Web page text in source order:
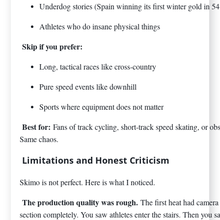
Underdog stories (Spain winning its first winter gold in
Athletes who do insane physical things
Skip if you prefer:
Long, tactical races like cross-country
Pure speed events like downhill
Sports where equipment does not matter
Best for: Fans of track cycling, short-track speed skating, or
Same chaos.
Limitations and Honest Criticism
Skimo is not perfect. Here is what I noticed.
The production quality was rough. The first heat had
section completely. You saw athletes enter the stairs. Then you